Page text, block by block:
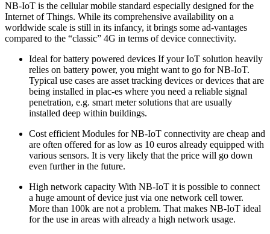
NB-IoT is the cellular mobile standard especially designed for the
Internet of Things. While its comprehensive availability on a
worldwide scale is still in its infancy, it brings some ad-vantages
compared to the “classic” 4G in terms of device connectivity.
Ideal for battery powered devices If your IoT solution heavily
relies on battery power, you might want to go for NB-IoT.
Typical use cases are asset tracking devices or devices that are
being installed in plac-es where you need a reliable signal
penetration, e.g. smart meter solutions that are usually
installed deep within buildings.
Cost efficient Modules for NB-IoT connectivity are cheap and
are often offered for as low as 10 euros already equipped with
various sensors. It is very likely that the price will go down
even further in the future.
High network capacity With NB-IoT it is possible to connect
a huge amount of device just via one network cell tower.
More than 100k are not a problem. That makes NB-IoT ideal
for the use in areas with already a high network usage.